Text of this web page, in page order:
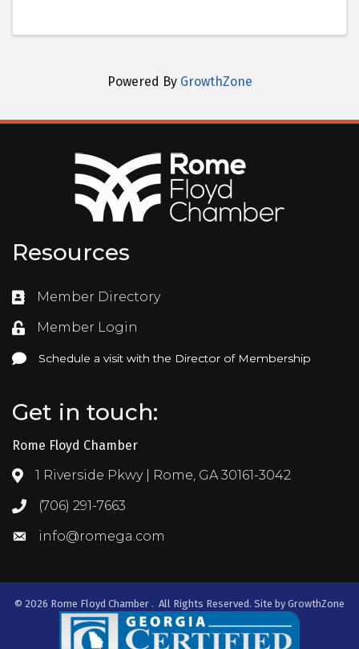
Powered By GrowthZone
Resources
Directory
Member Directory
LoginMember Login
Schedule a visit with the Director of Membership
Schedule a visit with the Director of Membership
Get in touch:
Rome Floyd Chamber
Address & Map
1 Riverside Pkwy | Rome, GA 30161-3042
Call the Chamber
(706) 291-7663
Email the Chamber
info@romega.com
© 2026 Rome Floyd Chamber . All Rights Reserved. Site by GrowthZone